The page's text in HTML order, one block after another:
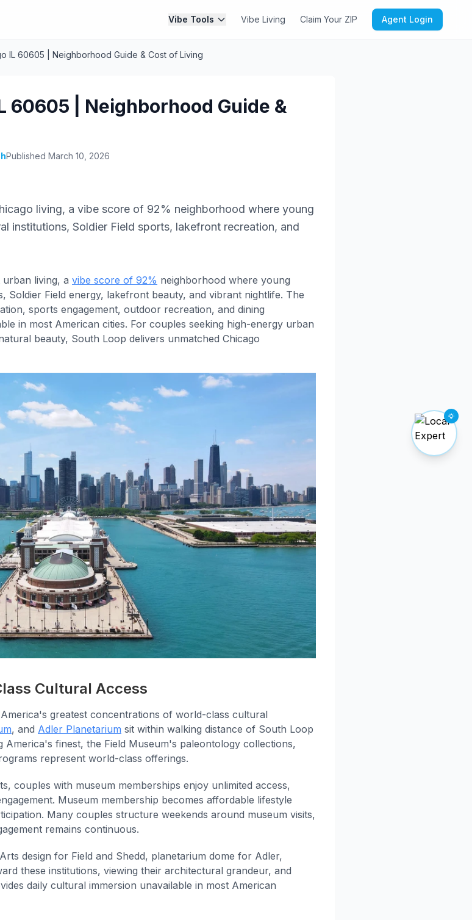
Vibe Tools Vibe Living Claim Your ZIP Agent Login
IL 60605 | Neighborhood Guide & Cost of Living
60605 | Neighborhood Guide &
Published March 10, 2026
living, a vibe score of 92% neighborhood where young
institutions, Soldier Field sports, lakefront recreation, and
living, a vibe score of 92% neighborhood where young
Soldier Field energy, lakefront beauty, and vibrant nightlife. The
sports engagement, outdoor recreation, and dining
in most American cities. For couples seeking high-energy urban
beauty, South Loop delivers unmatched Chicago
Cultural Access
greatest concentrations of world-class cultural
, and Adler Planetarium sit within walking distance of South Loop
America's finest, the Field Museum's paleontology collections,
represent world-class offerings.
couples with museum memberships enjoy unlimited access,
Museum membership becomes affordable lifestyle
Many couples structure weekends around museum visits,
remains continuous.
design for Field and Shedd, planetarium dome for Adler,
these institutions, viewing their architectural grandeur, and
daily cultural immersion unavailable in most American